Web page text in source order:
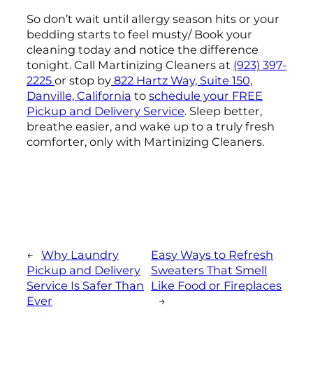
So don’t wait until allergy season hits or your
bedding starts to feel musty/ Book your
cleaning today and notice the difference
tonight. Call Martinizing Cleaners at (923) 397-
2225 or stop by 822 Hartz Way, Suite 150,
Danville, California to schedule your FREE
Pickup and Delivery Service. Sleep better,
breathe easier, and wake up to a truly fresh
comforter, only with Martinizing Cleaners.
← Why Laundry
Pickup and Delivery
Service Is Safer Than
Ever
Easy Ways to Refresh
Sweaters That Smell
Like Food or Fireplaces
→